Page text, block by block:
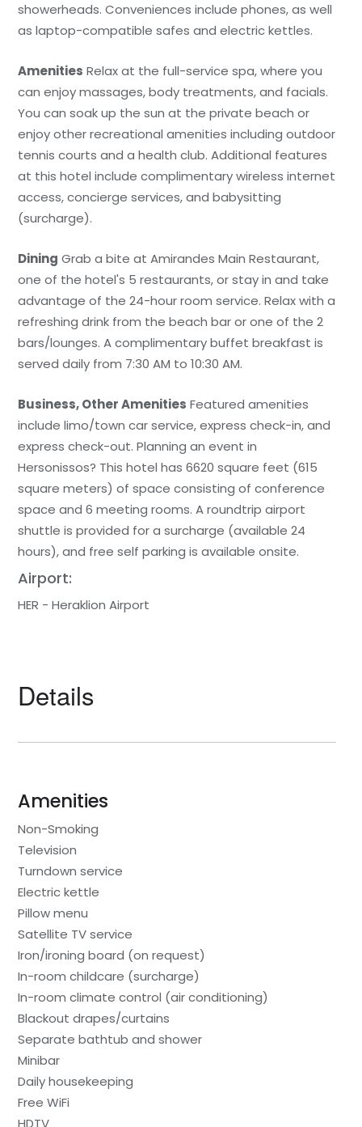
showerheads. Conveniences include phones, as well
as laptop-compatible safes and electric kettles.
Amenities Relax at the full-service spa, where you
can enjoy massages, body treatments, and facials.
You can soak up the sun at the private beach or
enjoy other recreational amenities including outdoor
tennis courts and a health club. Additional features
at this hotel include complimentary wireless internet
access, concierge services, and babysitting
(surcharge).
Dining Grab a bite at Amirandes Main Restaurant,
one of the hotel's 5 restaurants, or stay in and take
advantage of the 24-hour room service. Relax with a
refreshing drink from the beach bar or one of the 2
bars/lounges. A complimentary buffet breakfast is
served daily from 7:30 AM to 10:30 AM.
Business, Other Amenities Featured amenities
include limo/town car service, express check-in, and
express check-out. Planning an event in
Hersonissos? This hotel has 6620 square feet (615
square meters) of space consisting of conference
space and 6 meeting rooms. A roundtrip airport
shuttle is provided for a surcharge (available 24
hours), and free self parking is available onsite.
Airport:
HER - Heraklion Airport
Details
Amenities
Non-Smoking
Television
Turndown service
Electric kettle
Pillow menu
Satellite TV service
Iron/ironing board (on request)
In-room childcare (surcharge)
In-room climate control (air conditioning)
Blackout drapes/curtains
Separate bathtub and shower
Minibar
Daily housekeeping
Free WiFi
HDTV